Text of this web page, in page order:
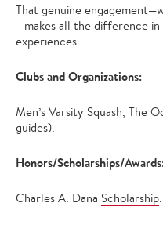
That genuine
—makes all the difference
experiences.
Clubs and Organizations:
Men’s Varsity Squash, The
guides).
Honors/Scholarships/
Charles A. Dana Scholarship.